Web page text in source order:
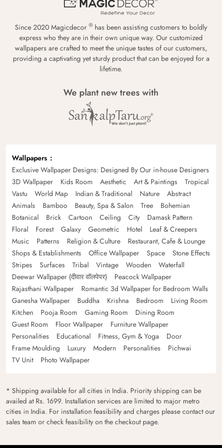
Since 2020 Magicdecor ® has been assisting customers to boldly
express who they are in their own unique way. Our customized
wallpapers are crafted to meet the unique tastes of our customers,
providing a captivating yet sturdy product that can be enjoyed for a
lifetime.
We plant new trees with
Wallpapers
Exclusive Wallpaper Designs: Designed By Our in-house Designers
3D Wallpaper
Kids Room Aesthetic Art & Paintings
Tropical
Vastu
World Map Indian & Traditional Nature
Abstract
Animals
Bamboo Beauty, Spa & Salon Tree
Bohemian
Botanical
Brick Cartoon Ceiling City
Damask Pattern
Floral
Forest Galaxy Geometric Hotel
Leaf & Creepers
Music
Patterns Religion & Culture
Restaurant, Cafe & Lounge
Shops & Establishments
Office Wallpaper Space
Stone Effects
Stripes
Surfaces Tribal Vintage Wooden
Waterfall
Deewar Wallpaper (दीवार वॉलपेपर)
Peacock Wallpaper
Rajasthani Wallpaper
Romantic 3d Wallpaper for Bedroom Walls
Ganesha Wallpaper
Buddha Krishna Bedroom
Living Room
Kitchen
Pooja Room Gaming Room
Dining Room
Guest Room
Floor Wallpaper
Furniture Wallpaper
Personalities
Educational Fitness, Gym & Yoga
Door
Frame Moulding
Luxury Modern Personalities
Pichwai
TV Unit
Photo Wallpaper
* Shipping available for all cities in India. Priority shipping can be
availed at Rs. 1699. Installation services are limited to major metro
cities in India. For installation feasibility and charges please contact our
sales team or check feasibility on the checkout page.